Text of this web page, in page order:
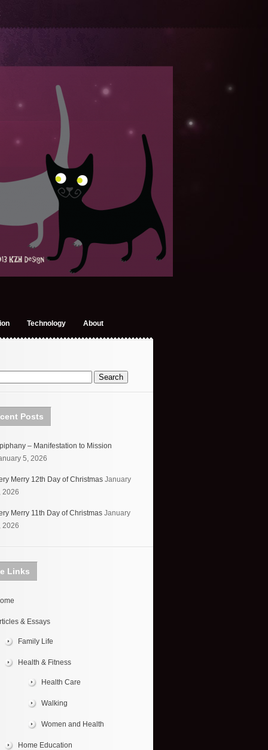
Technology About
Posts
– Manifestation to Mission
5, 2026
Merry 12th Day of Christmas January
2026
Merry 11th Day of Christmas January
2026
Links
& Essays
Family Life
Health & Fitness
Health Care
Walking
Women and Health
Home Education